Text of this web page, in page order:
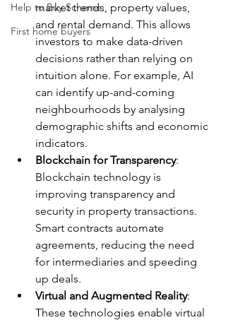
Help to Buy Scheme
First home buyers
market trends, property values,
and rental demand. This allows
investors to make data-driven
decisions rather than relying on
intuition alone. For example, AI
can identify up-and-coming
neighbourhoods by analysing
demographic shifts and economic
indicators.
Blockchain for Transparency:
Blockchain technology is
improving transparency and
security in property transactions.
Smart contracts automate
agreements, reducing the need
for intermediaries and speeding
up deals.
Virtual and Augmented Reality:
These technologies enable virtual